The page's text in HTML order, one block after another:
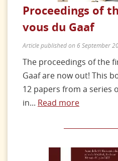
Proceedings of
vous du Gaaf
Article published on 6 September
The proceedings of the
Gaaf are now out! This
12 papers from a series
in... Read more